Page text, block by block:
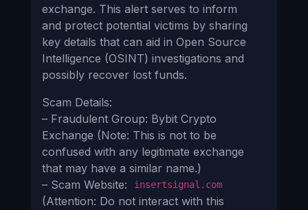
exchange. This alert serves to inform
and protect potential victims by sharing
key details that can aid in Open Source
Intelligence (OSINT) investigations and
possibly recover lost funds.
Scam Details:
– Fraudulent Group: Bybit Crypto
Exchange (Note: This is not to be
confused with any legitimate exchange
that may have a similar name.)
– Scam Website:
insertsignal.com
(Attention: Do not interact with this